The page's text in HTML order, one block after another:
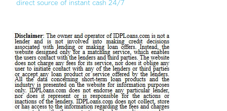
direct source of instant cash 24/7